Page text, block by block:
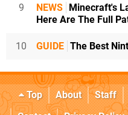
9 NEWS Minecraft's
Here Are The Full
10 GUIDE The Best
Top About Staff